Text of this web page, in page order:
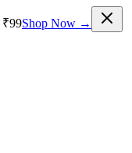
₹99Shop Now →